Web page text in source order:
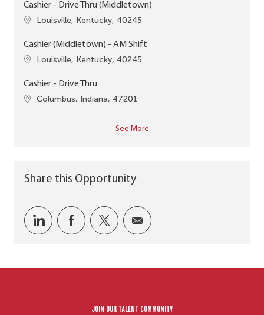
Cashier - Drive Thru (Middletown)
Location
Louisville, Kentucky, 40245
Cashier (Middletown) - AM Shift
Location
Louisville, Kentucky, 40245
Cashier - Drive Thru
Location
Columbus, Indiana, 47201
See More
Share this Opportunity
Share via LinkedIn
Share via Facebook
Share via twitter
Share via email
Join our Talent Community